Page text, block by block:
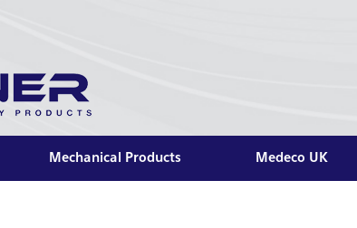
Mechanical Products Medeco UK